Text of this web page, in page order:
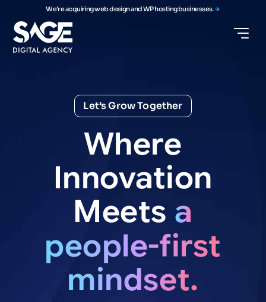
We're acquiring web design and WP hosting businesses.
Let’s Grow Together
Where
Innovation
Meets a
people-first
mindset.